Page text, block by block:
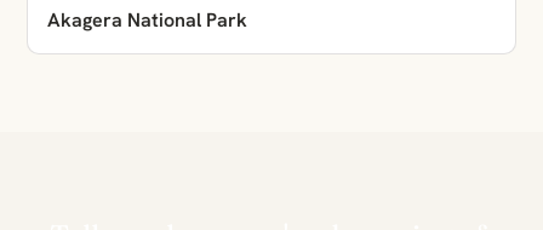
Akagera National Park